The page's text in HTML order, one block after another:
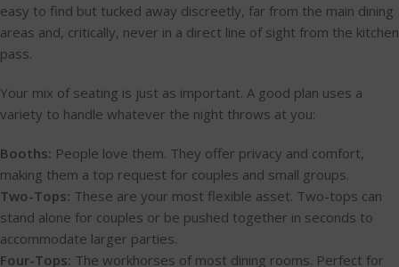
easy to find but tucked away discreetly, far from the main dining
areas and, critically, never in a direct line of sight from the kitchen
pass.
Your mix of seating is just as important. A good plan uses a
variety to handle whatever the night throws at you:
Booths: People love them. They offer privacy and comfort,
making them a top request for couples and small groups.
Two-Tops: These are your most flexible asset. Two-tops can
stand alone for couples or be pushed together in seconds to
accommodate larger parties.
Four-Tops: The workhorses of most dining rooms. Perfect for